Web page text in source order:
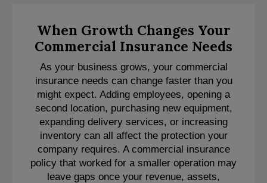
When Growth Changes Your
Commercial Insurance Needs
As your business grows, your commercial
insurance needs can change faster than you
might expect. Adding employees, opening a
second location, purchasing new equipment,
expanding delivery services, or increasing
inventory can all affect the protection your
company requires. A commercial insurance
policy that worked for a smaller operation may
leave gaps once your revenue, assets,